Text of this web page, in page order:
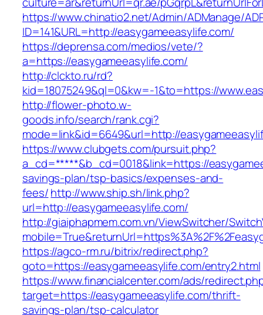
https://www.chinatio2.net/Admin/ADManage/
ID=141&URL=http://easygameeasylife.com/
https://deprensa.com/medios/vete/?
a=https://easygameeasylife.com/
http://clckto.ru/rd?
kid=18075249&ql=0&kw=-1&to=https://
http://flower-photo.w-
goods.info/search/rank.cgi?
mode=link&id=6649&url=http://
https://www.clubgets.com/pursuit.php?
a_cd=*****&b_cd=0018&link=https://
savings-plan/tsp-basics/expenses-and-
fees/http://www.ship.sh/link.php?
url=http://easygameeasylife.com/
http://giaiphapmem.com.vn/ViewSwitcher/
https://agco-rm.ru/bitrix/redirect.php?
goto=https://easygameeasylife.com/entry2.html
https://www.financialcenter.com/ads/
target=https://easygameeasylife.com/thrift-
savings-plan/tsp-calculator